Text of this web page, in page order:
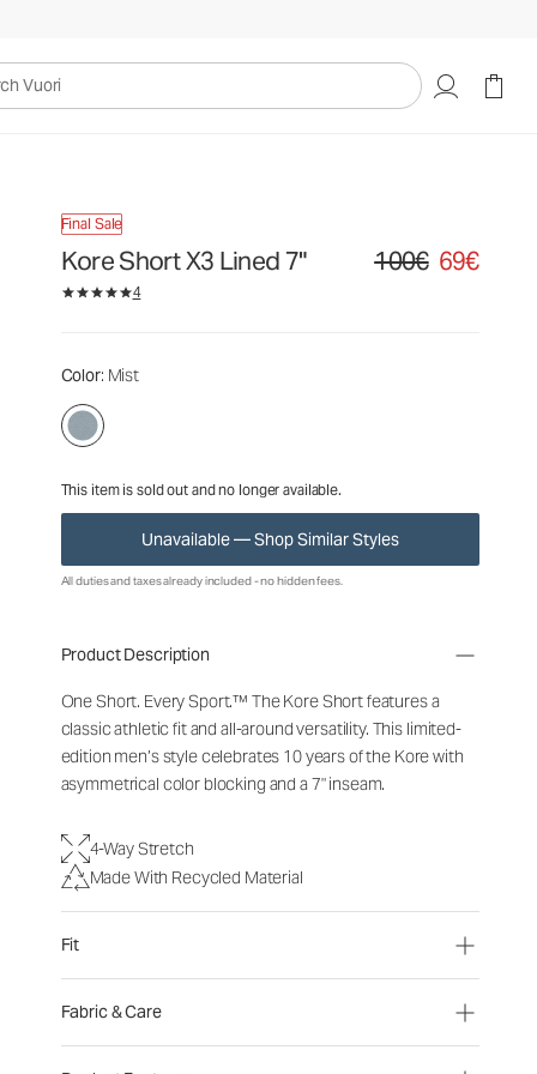
Final Sale
Kore Short X3 Lined 7" Original price 100€.
100€ 69€
4
Color: Mist
This item is sold out and no longer available.
Unavailable — Shop Similar Styles
100€69€
All duties and taxes already included - no hidden fees.
Product Description
One Short. Every Sport.™ The Kore Short features a
classic athletic fit and all-around versatility. This limited-
edition men’s style celebrates 10 years of the Kore with
asymmetrical color blocking and a 7" inseam.
4-Way Stretch
Made With Recycled Material
Fit
Fabric & Care